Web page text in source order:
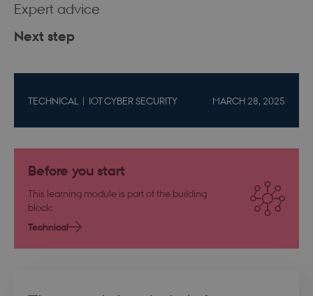
Expert advice
Next step
TECHNICAL IOT CYBER SECURITY MARCH 28, 2025
Before you start
This learning module is part of the building
block:
Technical